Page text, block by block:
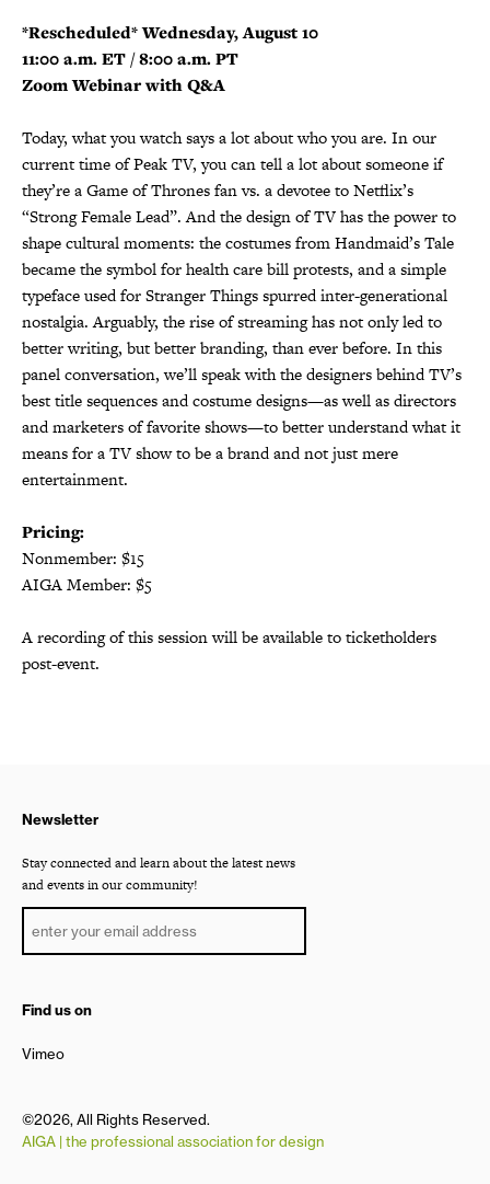
*Rescheduled* Wednesday, August 10
11:00 a.m. ET / 8:00 a.m. PT
Zoom Webinar with Q&A
Today, what you watch says a lot about who you are. In our
current time of Peak TV, you can tell a lot about someone if
they’re a Game of Thrones fan vs. a devotee to Netflix’s
“Strong Female Lead”. And the design of TV has the power to
shape cultural moments: the costumes from Handmaid’s Tale
became the symbol for health care bill protests, and a simple
typeface used for Stranger Things spurred inter-generational
nostalgia. Arguably, the rise of streaming has not only led to
better writing, but better branding, than ever before. In this
panel conversation, we’ll speak with the designers behind TV’s
best title sequences and costume designs—as well as directors
and marketers of favorite shows—to better understand what it
means for a TV show to be a brand and not just mere
entertainment.
Pricing:
Nonmember: $15
AIGA Member: $5
A recording of this session will be available to ticketholders
post-event.
Newsletter
Stay connected and learn about the latest news
and events in our community!
Find us on
Vimeo
©2026, All Rights Reserved.
AIGA | the professional association for design